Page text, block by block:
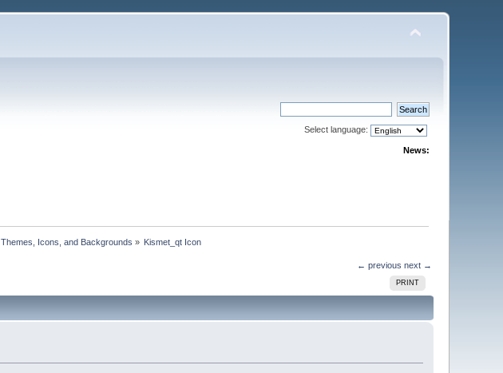
Select language:
News:
Themes, Icons, and Backgrounds » Kismet_qt Icon
← previous next →
PRINT